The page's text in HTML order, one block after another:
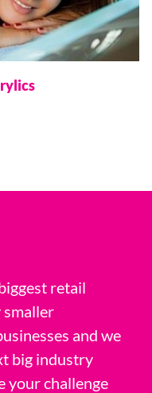
retail
smaller
and we
big industry
your challenge